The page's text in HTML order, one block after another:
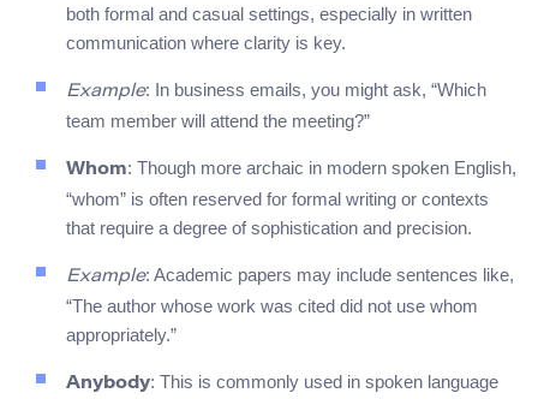
both formal and casual settings, especially in written
communication where clarity is key.
Example: In business emails, you might ask, “Which
team member will attend the meeting?”
Whom: Though more archaic in modern spoken English,
“whom” is often reserved for formal writing or contexts
that require a degree of sophistication and precision.
Example: Academic papers may include sentences like,
“The author whose work was cited did not use whom
appropriately.”
Anybody: This is commonly used in spoken language